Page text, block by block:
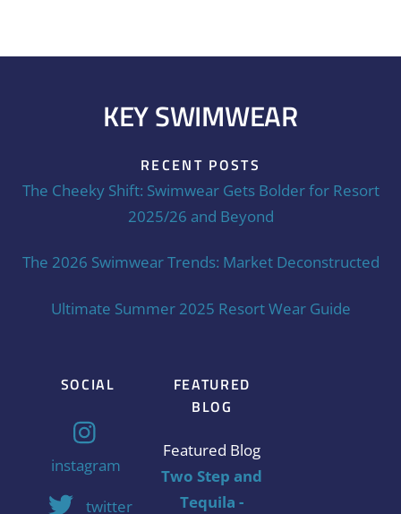
KEY SWIMWEAR
RECENT POSTS
The Cheeky Shift: Swimwear Gets Bolder for Resort
2025/26 and Beyond
The 2026 Swimwear Trends: Market Deconstructed
Ultimate Summer 2025 Resort Wear Guide
SOCIAL
instagram
twitter
FEATURED
BLOG
Featured Blog
Two Step and
Tequila -